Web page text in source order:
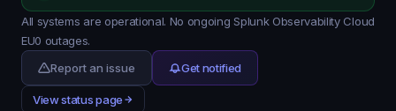
All systems are operational. No ongoing Splunk Observability Cloud
EU0 outages.
Report an issue
Get notified
View status page